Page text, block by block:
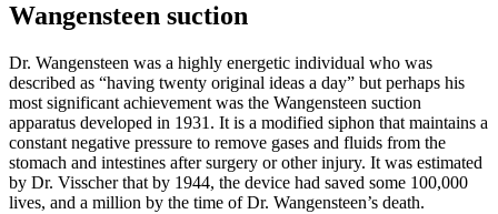
Wangensteen suction
Dr. Wangensteen was a highly energetic individual who was
described as “having twenty original ideas a day” but perhaps his
most significant achievement was the Wangensteen suction
apparatus developed in 1931. It is a modified siphon that maintains a
constant negative pressure to remove gases and fluids from the
stomach and intestines after surgery or other injury. It was estimated
by Dr. Visscher that by 1944, the device had saved some 100,000
lives, and a million by the time of Dr. Wangensteen’s death.